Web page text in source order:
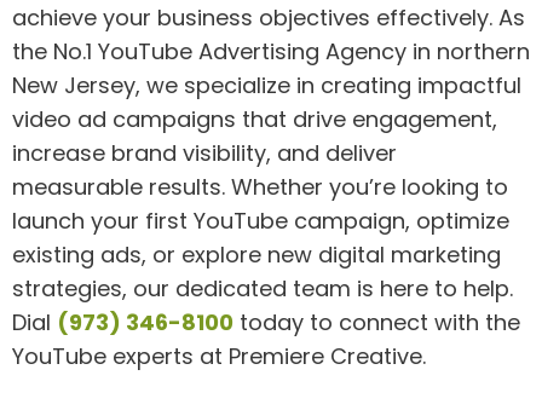
achieve your business objectives effectively. As
the No.1 YouTube Advertising Agency in northern
New Jersey, we specialize in creating impactful
video ad campaigns that drive engagement,
increase brand visibility, and deliver
measurable results. Whether you’re looking to
launch your first YouTube campaign, optimize
existing ads, or explore new digital marketing
strategies, our dedicated team is here to help.
Dial (973) 346-8100 today to connect with the
YouTube experts at Premiere Creative.